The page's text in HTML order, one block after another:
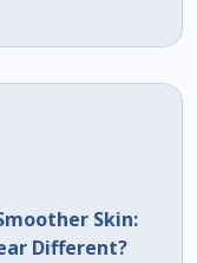
Skin:
Different?